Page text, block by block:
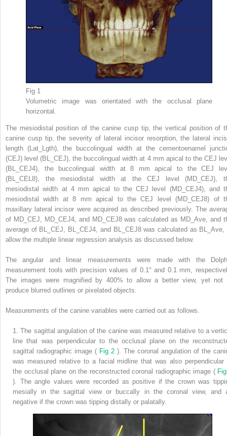
Fig 1
Volumetric image was orientated with the occlusal plane
horizontal.
The mesiodistal position of the canine cusp tip, the vertical position of
canine cusp tip, the severity of lateral incisor resorption, the lateral
length (Lat_Lgth), the buccolingual width at the cementoenamel
(CEJ) level (BL_CEJ), the buccolingual width at 4 mm apical to the CEJ
(BL_CEJ4), the buccolingual width at 8 mm apical to the CEJ
(BL_CEL8), the mesiodistal width at the CEJ level (MD_CEJ),
mesiodistal width at 4 mm apical to the CEJ level (MD_CEJ4), and
mesiodistal width at 8 mm apical to the CEJ level (MD_CEJ8) of
maxillary lateral incisor were acquired as described previously. The
of MD_CEJ, MD_CEJ4, and MD_CEJ8 was calculated as MD_Ave, and
average of BL_CEJ, BL_CEJ4, and BL_CEJ8 was calculated as BL_Ave,
allow the multiple linear regression analysis as discussed below.
The angular and linear measurements were made with the
measurement tools with precision values of 0.1° and 0.1 mm,
The images were magnified by 400% to allow a better view, yet not
produce blurred outlines or pixelated objects.
Measurements of the canine variables were carried out as follows.
1. The sagittal angulation of the canine was measured relative to a
line that was perpendicular to the occlusal plane on the
sagittal radiographic image ( Fig 2 ). The coronal angulation of the
was measured relative to a facial midline that was also perpendicular
the occlusal plane on the reconstructed coronal radiographic image (
). The angle values were recorded as positive if the crown was
mesially in the sagittal view or buccally in the coronal view, and
negative if the crown was tipping distally or palatally.